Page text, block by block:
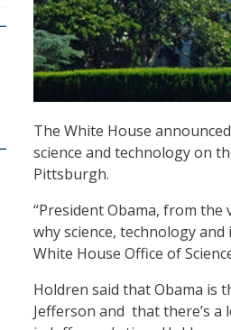
The White House
science and technology on
Pittsburgh.
“President Obama, from
why science, technology
White House Office of
Holdren said that Obama is
Jefferson and that there’s